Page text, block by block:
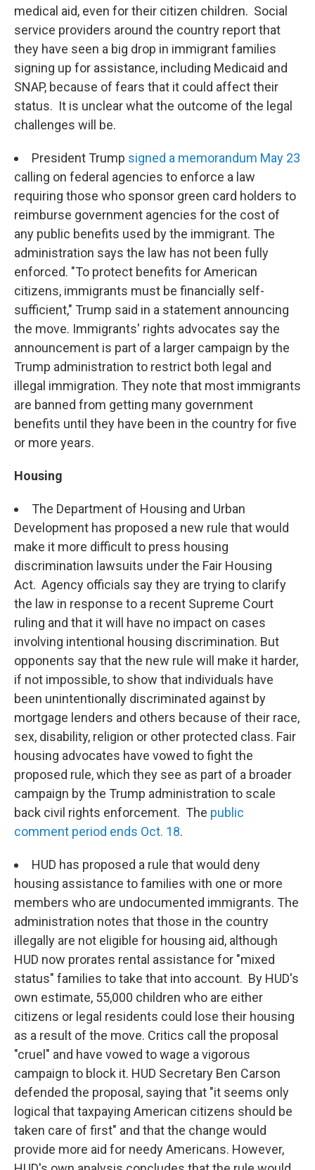
medical aid, even for their citizen children. Social
service providers around the country report that
they have seen a big drop in immigrant families
signing up for assistance, including Medicaid and
SNAP, because of fears that it could affect their
status. It is unclear what the outcome of the legal
challenges will be.
President Trump signed a memorandum May 23
calling on federal agencies to enforce a law
requiring those who sponsor green card holders to
reimburse government agencies for the cost of
any public benefits used by the immigrant. The
administration says the law has not been fully
enforced. "To protect benefits for American
citizens, immigrants must be financially self-
sufficient," Trump said in a statement announcing
the move. Immigrants' rights advocates say the
announcement is part of a larger campaign by the
Trump administration to restrict both legal and
illegal immigration. They note that most immigrants
are banned from getting many government
benefits until they have been in the country for five
or more years.
Housing
The Department of Housing and Urban
Development has proposed a new rule that would
make it more difficult to press housing
discrimination lawsuits under the Fair Housing
Act. Agency officials say they are trying to clarify
the law in response to a recent Supreme Court
ruling and that it will have no impact on cases
involving intentional housing discrimination. But
opponents say that the new rule will make it harder,
if not impossible, to show that individuals have
been unintentionally discriminated against by
mortgage lenders and others because of their race,
sex, disability, religion or other protected class. Fair
housing advocates have vowed to fight the
proposed rule, which they see as part of a broader
campaign by the Trump administration to scale
back civil rights enforcement. The public
comment period ends Oct. 18.
HUD has proposed a rule that would deny
housing assistance to families with one or more
members who are undocumented immigrants. The
administration notes that those in the country
illegally are not eligible for housing aid, although
HUD now prorates rental assistance for "mixed
status" families to take that into account. By HUD's
own estimate, 55,000 children who are either
citizens or legal residents could lose their housing
as a result of the move. Critics call the proposal
"cruel" and have vowed to wage a vigorous
campaign to block it. HUD Secretary Ben Carson
defended the proposal, saying that "it seems only
logical that taxpaying American citizens should be
taken care of first" and that the change would
provide more aid for needy Americans. However,